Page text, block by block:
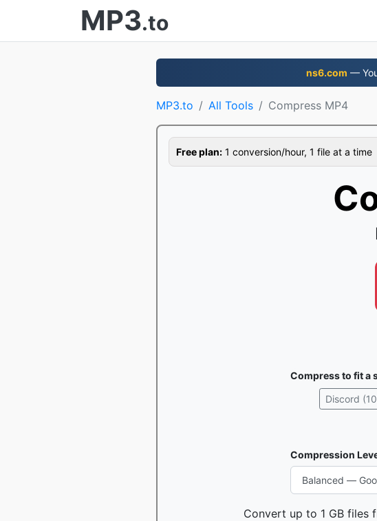
MP3.to
ns6.com —
MP3.to All Tools Compress MP4
Free plan: 1 conversion/hour, 1 file at a time
Compress to fit a
Discord
Compression
Convert up to 1 GB files